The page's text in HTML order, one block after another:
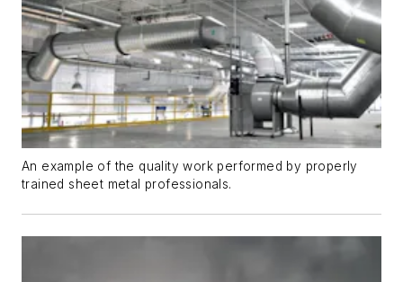
An example of the quality work performed by properly
trained sheet metal professionals.